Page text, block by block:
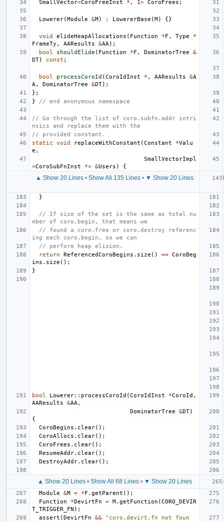
SmallVector<CoroFreeInst * , 1 > CoroFrees ;
Lowerer(Module &M) : LowererBase (M) {}
void elideHeapAllocations ( Function *F , Type
*
FrameTy , AAResults &AA );
bool
shouldElide ( Function *F , DominatorTree
&
DT) const ;
bool processCoroId (CoroIdInst * , AAResults &A
A , DominatorTree &DT);
};
}
// end anonymous namespace
// Go through the list of coro.subfn.addr intri
nsics and replace them with the
// provided constant.
static
void replaceWithConstant (Constant *Valu
e ,
SmallVectorImpl
<CoroSubFnInst *> &Users ) {
▲ Show 20 Lines • Show All 135 Lines • ▼ Show 20 Lines
}
// If size of the set is the same as total nu
mber of coro.begin, that means we
// found a coro.free or coro.destroy referenc
ing each coro.begin, so we can
// perform heap elision.
return
ReferencedCoroBegins . size () == CoroBeg
ins . size ();
}
bool Lowerer:: processCoroId (CoroIdInst *CoroId ,
AAResults
&AA ,
DominatorTree
&DT)
{
CoroBegins . clear();
CoroAllocs . clear();
CoroFrees . clear();
ResumeAddr. clear();
DestroyAddr. clear();
▲ Show 20 Lines• Show All 68 Lines• ▼ Show 20 Lines
Module
&M = *F . getParent ();
Function
*DevirtFn = M. getFunction (CORO_DEVIR
T_TRIGGER_FN );
assert (DevirtFn &&
"coro.devirt.fn not foun